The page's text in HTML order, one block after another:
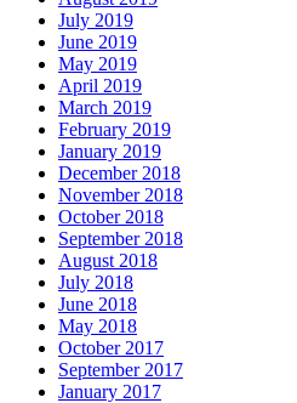
July 2019
June 2019
May 2019
April 2019
March 2019
February 2019
January 2019
December 2018
November 2018
October 2018
September 2018
August 2018
July 2018
June 2018
May 2018
October 2017
September 2017
January 2017